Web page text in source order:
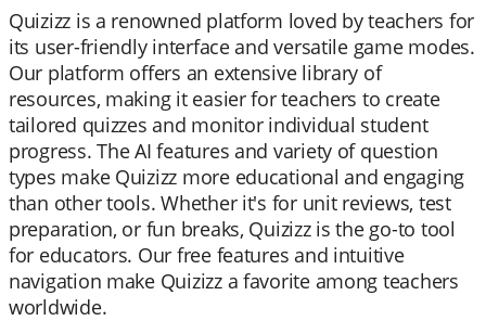
Quizizz is a renowned platform loved by teachers for
its user-friendly interface and versatile game modes.
Our platform offers an extensive library of
resources, making it easier for teachers to create
tailored quizzes and monitor individual student
progress. The AI features and variety of question
types make Quizizz more educational and engaging
than other tools. Whether it's for unit reviews, test
preparation, or fun breaks, Quizizz is the go-to tool
for educators. Our free features and intuitive
navigation make Quizizz a favorite among teachers
worldwide.